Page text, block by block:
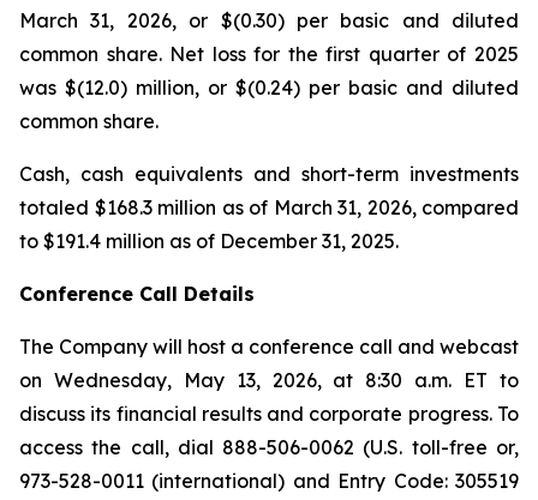
March 31, 2026, or $(0.30) per basic and diluted
common share. Net loss for the first quarter of 2025
was $(12.0) million, or $(0.24) per basic and diluted
common share.
Cash, cash equivalents and short-term investments
totaled $168.3 million as of March 31, 2026, compared
to $191.4 million as of December 31, 2025.
Conference Call Details
The Company will host a conference call and webcast
on Wednesday, May 13, 2026, at 8:30 a.m. ET to
discuss its financial results and corporate progress. To
access the call, dial 888-506-0062 (U.S. toll-free or,
973-528-0011 (international) and Entry Code: 305519